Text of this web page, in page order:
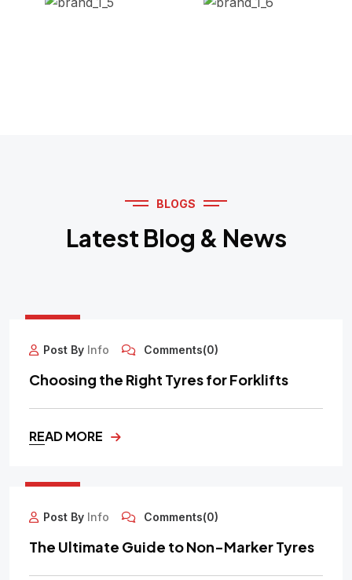
BLOGS
Latest Blog & News
OCT
Post By Info Comments(0)
Choosing the Right Tyres for Forklifts
READ MORE
SEP
Post By Info Comments(0)
The Ultimate Guide to Non-Marker Tyres